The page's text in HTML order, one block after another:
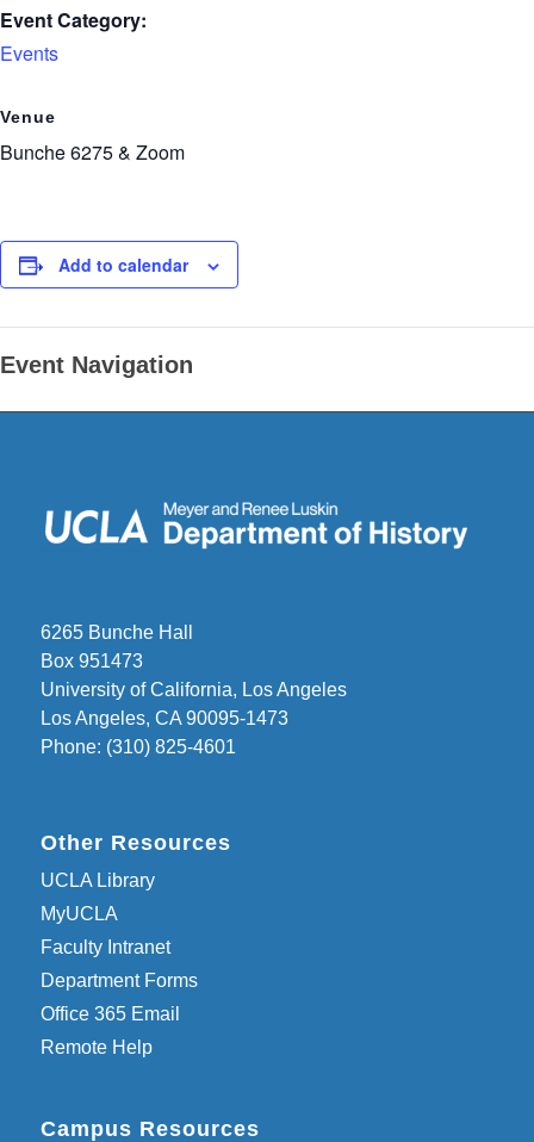
Event Category:
Events
Venue
Bunche 6275 & Zoom
Add to calendar
Event Navigation
6265 Bunche Hall
Box 951473
University of California, Los Angeles
Los Angeles, CA 90095-1473
Phone: (310) 825-4601
Other Resources
UCLA Library
MyUCLA
Faculty Intranet
Department Forms
Office 365 Email
Remote Help
Campus Resources